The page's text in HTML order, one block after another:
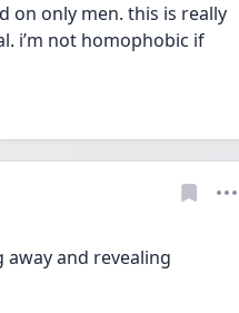
on only men. this is really
i’m not homophobic if
away and revealing